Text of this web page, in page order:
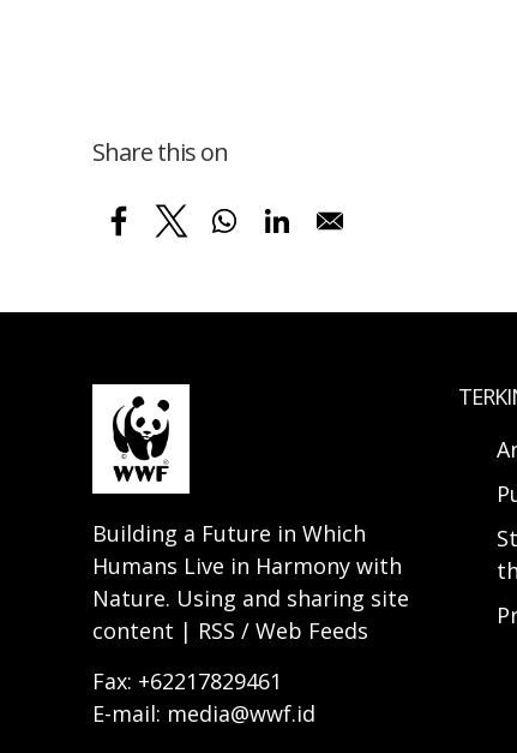
Share this on
Building a Future in Which
Humans Live in Harmony with
Nature. Using and sharing site
content | RSS / Web Feeds
Fax: +62217829461
E-mail: media@wwf.id